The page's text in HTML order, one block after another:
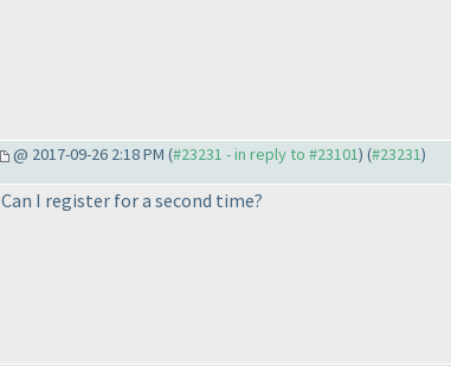
@ 2017-09-26 2:18 PM (#23231 - in reply to #23101) (#23231)
Can I register for a second time?